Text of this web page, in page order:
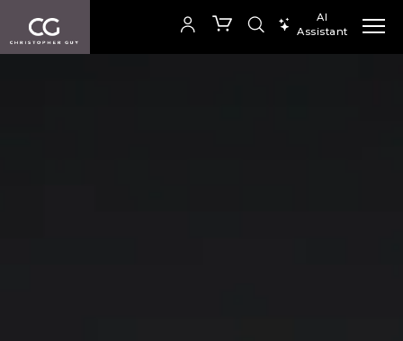
SEARCH PRODUCTS
AI
Assistant
The new collection catalogue from Christopher Guy